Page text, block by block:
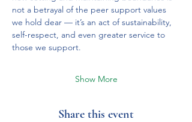
not a betrayal of the peer support values
we hold dear — it’s an act of sustainability,
self-respect, and even greater service to
those we support.
Show More
Share this event